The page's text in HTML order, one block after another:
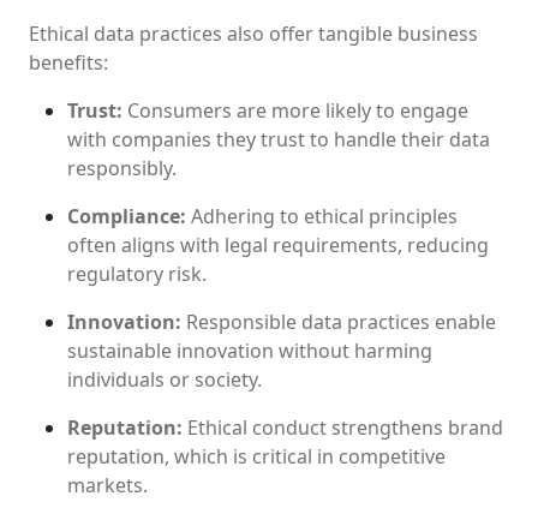
Ethical data practices also offer tangible business
benefits:
Trust: Consumers are more likely to engage
with companies they trust to handle their data
responsibly.
Compliance: Adhering to ethical principles
often aligns with legal requirements, reducing
regulatory risk.
Innovation: Responsible data practices enable
sustainable innovation without harming
individuals or society.
Reputation: Ethical conduct strengthens brand
reputation, which is critical in competitive
markets.